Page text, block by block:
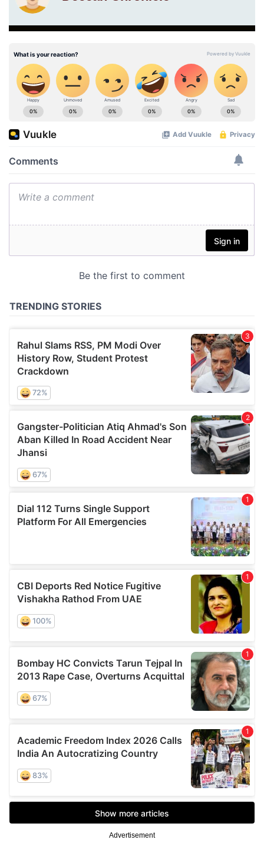
Advertisement